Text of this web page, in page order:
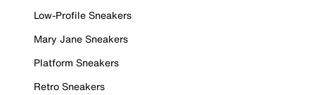
Low-Profile Sneakers
Mary Jane Sneakers
Platform Sneakers
Retro Sneakers